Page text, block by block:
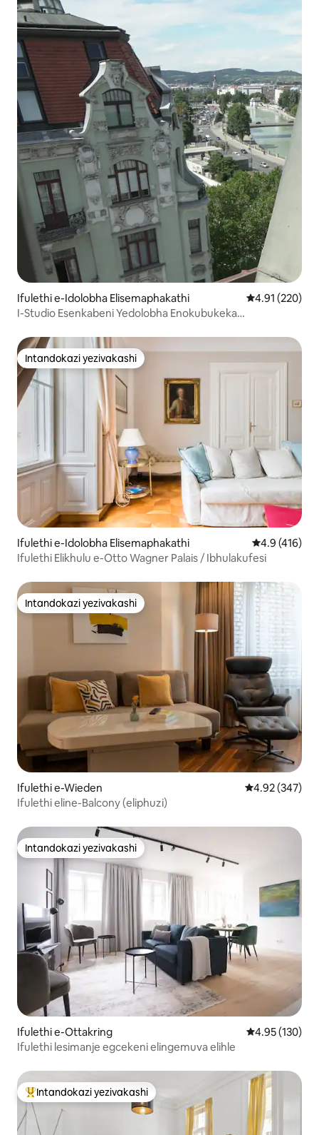
Ifulethi e-Idolobha Elisemaphakathi Isilinganiso
4.91 (220)
I-Studio Esenkabeni Yedolobha Enokubukeka
Intandokazi yezivakashi
Intandokazi yezivakashi
Ifulethi e-Idolobha Elisemaphakathi Isilinganiso
4.9 (416)
Ifulethi Elikhulu e-Otto Wagner Palais / Ibhulakufesi
Intandokazi yezivakashi
Intandokazi yezivakashi
Ifulethi e-Wieden Isilinganiso
4.92 (347)
Ifulethi eline-Balcony (eliphuzi)
Intandokazi yezivakashi
Intandokazi yezivakashi
Ifulethi e-Ottakring Isilinganiso
4.95 (130)
Ifulethi lesimanje egcekeni elingemuva elihle
Intandokazi yezivakashi ephambili
Intandokazi yezivakashi